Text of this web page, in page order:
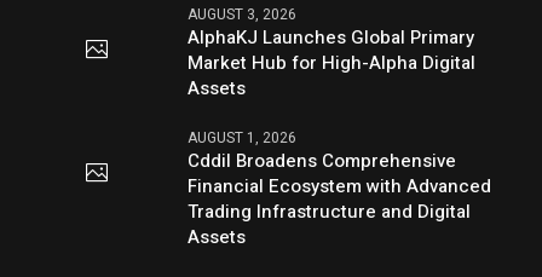
AUGUST 3, 2026
AlphaKJ Launches Global Primary
Market Hub for High-Alpha Digital
Assets
AUGUST 1, 2026
Cddil Broadens Comprehensive
Financial Ecosystem with Advanced
Trading Infrastructure and Digital
Assets